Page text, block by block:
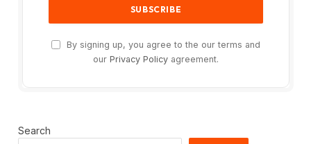
By signing up, you agree to the our terms and
our Privacy Policy agreement.
Search